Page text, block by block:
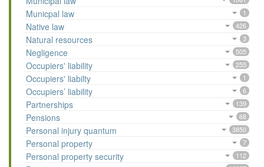
Municpal law 1
Native law 426
Natural resources 3
Negligence 505
Occupiers' liability 255
Occupiers' liabilty 1
Occupiers’ liability 6
Partnerships 139
Pensions 68
Personal injury quantum 3850
Personal property 7
Personal property security 112